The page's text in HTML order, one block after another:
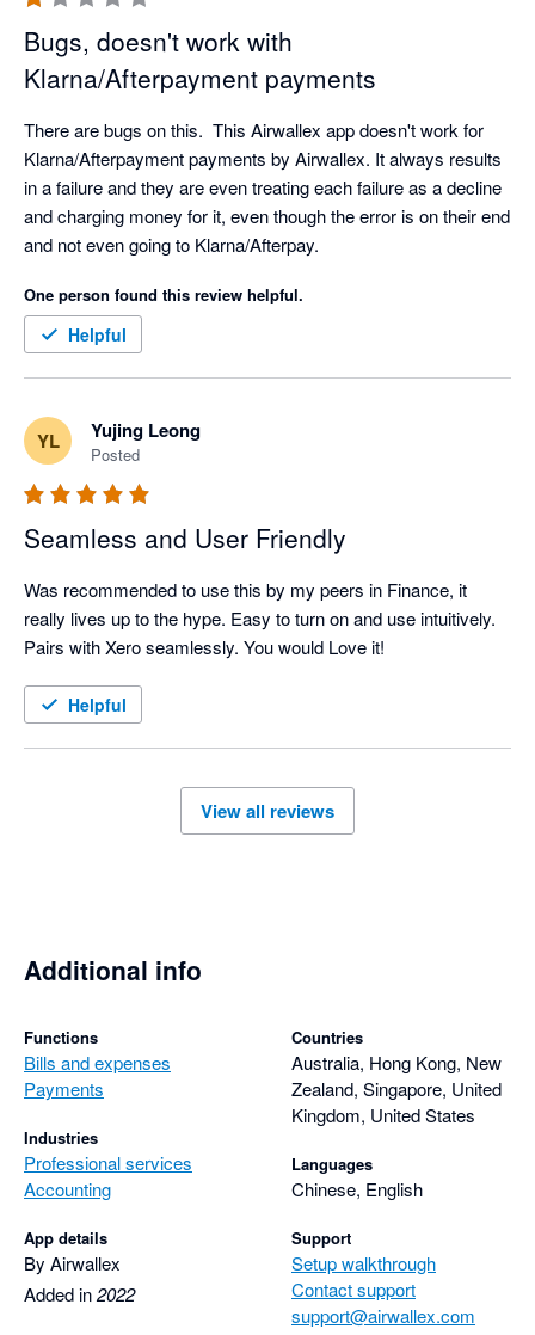
Bugs, doesn't work with
Klarna/Afterpayment payments
There are bugs on this.  This Airwallex app doesn't work for
Klarna/Afterpayment payments by Airwallex. It always results
in a failure and they are even treating each failure as a decline
and charging money for it, even though the error is on their end
and not even going to Klarna/Afterpay.
One person found this review helpful.
Helpful
YL Yujing Leong
Posted
Seamless and User Friendly
Was recommended to use this by my peers in Finance, it
really lives up to the hype. Easy to turn on and use intuitively.
Pairs with Xero seamlessly. You would Love it!
Helpful
View all reviews
Additional info
Functions
Bills and expenses
Payments
Industries
Professional services
Accounting
App details
By Airwallex
Added in2022
Countries
Australia, Hong Kong, New
Zealand, Singapore, United
Kingdom, United States
Languages
Chinese, English
Support
Setup walkthrough
Contact support
support@airwallex.com